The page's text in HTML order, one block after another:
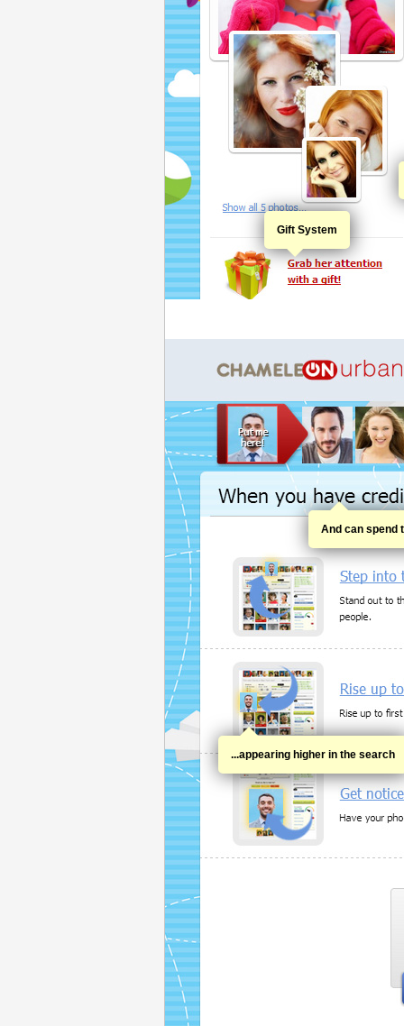
Gift System
...appearing higher in the search
And can spend